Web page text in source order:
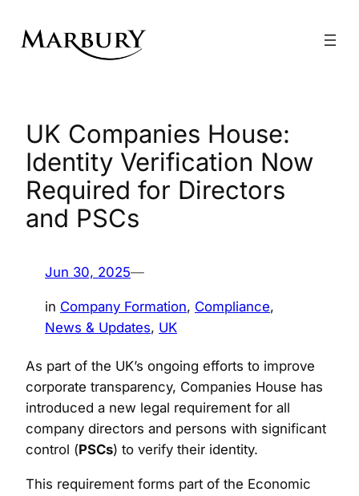
UK Companies House:
Identity Verification Now
Required for Directors
and PSCs
Jun 30, 2025—
in Company Formation, Compliance
News & Updates, UK
As part of the UK’s ongoing efforts to improve
corporate transparency, Companies House has
introduced a new legal requirement for all
company directors and persons with significant
control (PSCs) to verify their identity.
This requirement forms part of the Economic